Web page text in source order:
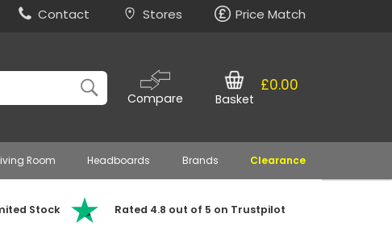
Contact Stores Price Match
Compare
£0.00
Basket
Room Headboards Brands Clearance
Stock Rated 4.8 out of 5 on Trustpilot